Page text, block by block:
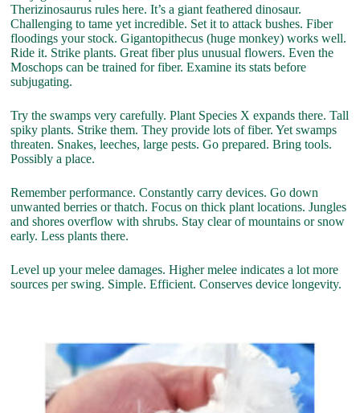
Therizinosaurus rules here. It’s a giant feathered dinosaur.
Challenging to tame yet incredible. Set it to attack bushes. Fiber
floodings your stock. Gigantopithecus (huge monkey) works well.
Ride it. Strike plants. Great fiber plus unusual flowers. Even the
Moschops can be trained for fiber. Examine its stats before
subjugating.
Try the swamps very carefully. Plant Species X expands there. Tall
spiky plants. Strike them. They provide lots of fiber. Yet swamps
threaten. Snakes, leeches, large pests. Go prepared. Bring tools.
Possibly a place.
Remember performance. Constantly carry devices. Go down
unwanted berries or thatch. Focus on thick plant locations. Jungles
and shores overflow with shrubs. Stay clear of mountains or snow
early. Less plants there.
Level up your melee damages. Higher melee indicates a lot more
sources per swing. Simple. Efficient. Conserves device longevity.